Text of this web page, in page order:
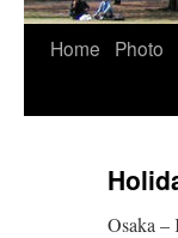
Home Photo
Osaka